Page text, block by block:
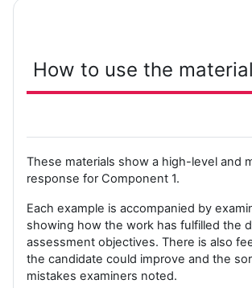
How to use the
These materials show a high-level and
response for Component 1.
Each example is accompanied by
showing how the work has fulfilled the
assessment objectives. There is also
the candidate could improve and the
mistakes examiners noted.